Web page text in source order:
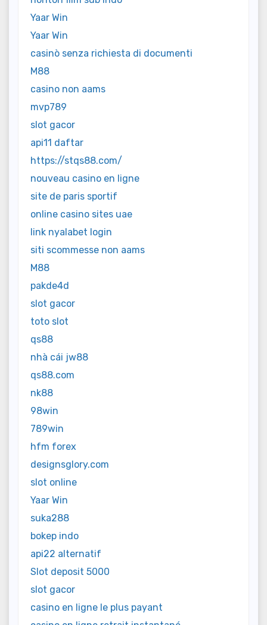
Yaar Win
Yaar Win
casinò senza richiesta di documenti
M88
casino non aams
mvp789
slot gacor
api11 daftar
https://stqs88.com/
nouveau casino en ligne
site de paris sportif
online casino sites uae
link nyalabet login
siti scommesse non aams
M88
pakde4d
slot gacor
toto slot
qs88
nhà cái jw88
qs88.com
nk88
98win
789win
hfm forex
designsglory.com
slot online
Yaar Win
suka288
bokep indo
api22 alternatif
Slot deposit 5000
slot gacor
casino en ligne le plus payant